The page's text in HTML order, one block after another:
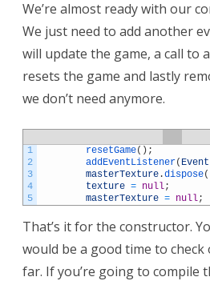
We’re almost ready with our
We just need to add another
will update the game, a call to
resets the game and lastly
we don’t need anymore.
1
2
3
4
5
resetGame( ) ;
addEventListener( Event
masterTexture .dispose(
texture = null;
masterTexture = null;
That’s it for the constructor.
would be a good time to check
far. If you’re going to compile